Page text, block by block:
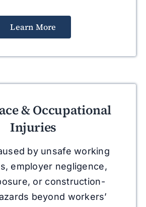
Learn More
& Occupational
Injuries
by unsafe working
employer negligence,
or construction-
beyond workers’